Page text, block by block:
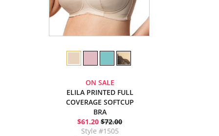
ON SALE
ELILA PRINTED FULL
COVERAGE SOFTCUP
BRA
$61.20 $72.00
Style #1505